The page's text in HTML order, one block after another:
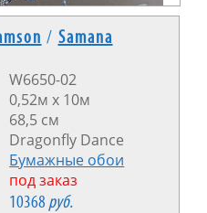
/ Samana
W6650-02
0,52м x 10м
68,5 см
Dragonfly Dance
Бумажные обои
под заказ
10368 руб.